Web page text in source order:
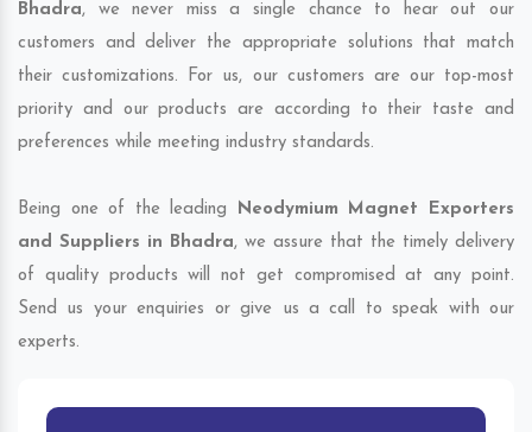
Bhadra, we never miss a single chance to hear out our
customers and deliver the appropriate solutions that match
their customizations. For us, our customers are our top-most
priority and our products are according to their taste and
preferences while meeting industry standards.
Being one of the leading Neodymium Magnet Exporters
and Suppliers in Bhadra, we assure that the timely delivery
of quality products will not get compromised at any point.
Send us your enquiries or give us a call to speak with our
experts.